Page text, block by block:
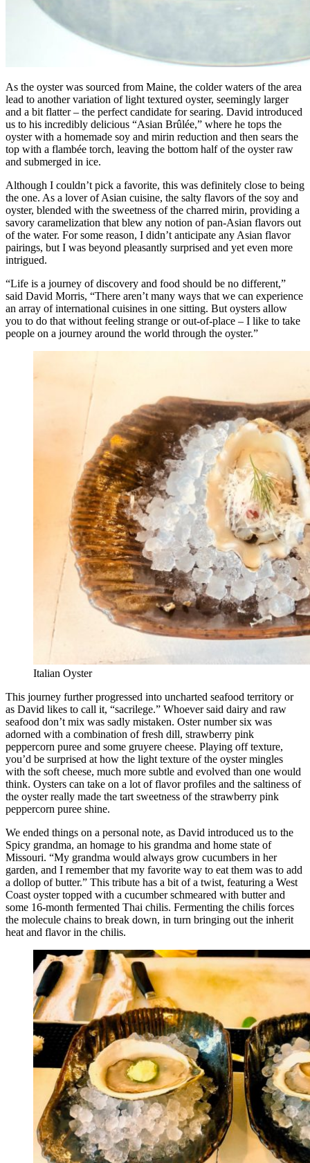
As the oyster was sourced from Maine, the colder waters of the area
lead to another variation of light textured oyster, seemingly larger
and a bit flatter – the perfect candidate for searing. David introduced
us to his incredibly delicious “Asian Brûlée,” where he tops the
oyster with a homemade soy and mirin reduction and then sears the
top with a flambée torch, leaving the bottom half of the oyster raw
and submerged in ice.
Although I couldn’t pick a favorite, this was definitely close to being
the one. As a lover of Asian cuisine, the salty flavors of the soy and
oyster, blended with the sweetness of the charred mirin, providing a
savory caramelization that blew any notion of pan-Asian flavors out
of the water. For some reason, I didn’t anticipate any Asian flavor
pairings, but I was beyond pleasantly surprised and yet even more
intrigued.
“Life is a journey of discovery and food should be no different,”
said David Morris, “There aren’t many ways that we can experience
an array of international cuisines in one sitting. But oysters allow
you to do that without feeling strange or out-of-place – I like to take
people on a journey around the world through the oyster.”
Italian Oyster
This journey further progressed into uncharted seafood territory or
as David likes to call it, “sacrilege.” Whoever said dairy and raw
seafood don’t mix was sadly mistaken. Oster number six was
adorned with a combination of fresh dill, strawberry pink
peppercorn puree and some gruyere cheese. Playing off texture,
you’d be surprised at how the light texture of the oyster mingles
with the soft cheese, much more subtle and evolved than one would
think. Oysters can take on a lot of flavor profiles and the saltiness of
the oyster really made the tart sweetness of the strawberry pink
peppercorn puree shine.
We ended things on a personal note, as David introduced us to the
Spicy grandma, an homage to his grandma and home state of
Missouri. “My grandma would always grow cucumbers in her
garden, and I remember that my favorite way to eat them was to add
a dollop of butter.” This tribute has a bit of a twist, featuring a West
Coast oyster topped with a cucumber schmeared with butter and
some 16-month fermented Thai chilis. Fermenting the chilis forces
the molecule chains to break down, in turn bringing out the inherit
heat and flavor in the chilis.